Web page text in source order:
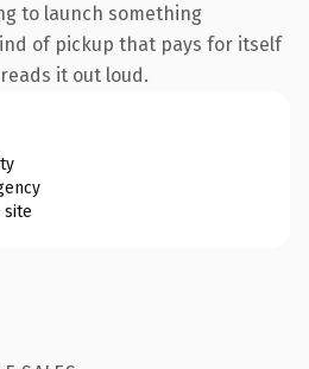
to launch something
of pickup that pays for itself
it out loud.